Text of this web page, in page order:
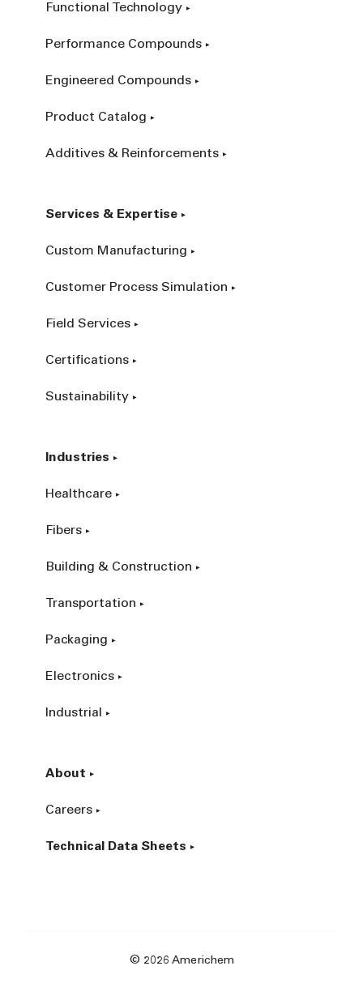
Functional Technology
Performance Compounds
Engineered Compounds
Product Catalog
Additives & Reinforcements
Services & Expertise
Custom Manufacturing
Customer Process Simulation
Field Services
Certifications
Sustainability
Industries
Healthcare
Fibers
Building & Construction
Transportation
Packaging
Electronics
Industrial
About
Careers
Technical Data Sheets
© 2026 Americhem